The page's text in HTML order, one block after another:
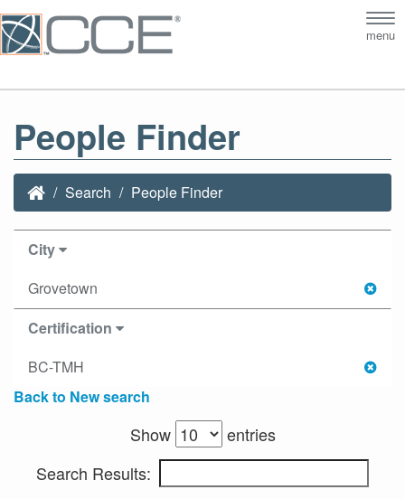
menu
People Finder
Search People Finder
City
Grovetown
Certification
BC-TMH
Back to New search
Show
entries
Search Results: